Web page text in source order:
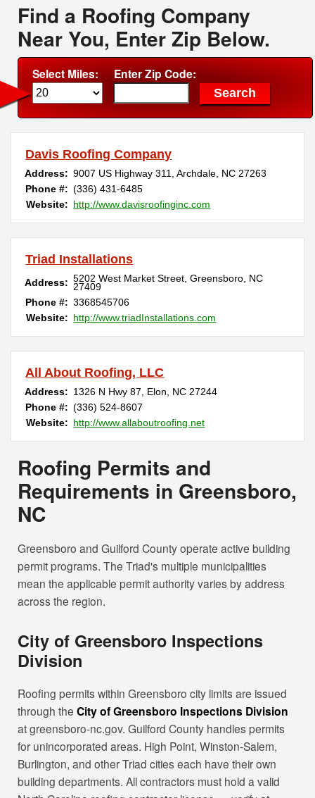
Find a Roofing Company
Near You, Enter Zip Below.
Select Miles: Enter Zip Code:
Davis Roofing Company
Address: 9007 US Highway 311 ,Archdale NC 27263
Phone #: (336) 431-6485
Website: http://www.davisroofinginc.com
Triad Installations
Address: 5202 West Market Street ,Greensboro NC
27409
Phone #: 3368545706
Website: http://www.triadInstallations.com
All About Roofing, LLC
Address: 1326 N Hwy 87 Elon NC 27244
Phone #: (336) 524-8607
Website: http://www.allaboutroofing.net
Roofing Permits and
Requirements in Greensboro,
NC
Greensboro and Guilford County operate active building
permit programs. The Triad's multiple municipalities
mean the applicable permit authority varies by address
across the region.
City of Greensboro Inspections
Division
Roofing permits within Greensboro city limits are issued
through theCity of Greensboro Inspections Division
at greensboro-nc.gov. Guilford County handles permits
for unincorporated areas. High Point, Winston-Salem,
Burlington, and other Triad cities each have their own
building departments. All contractors must hold a valid